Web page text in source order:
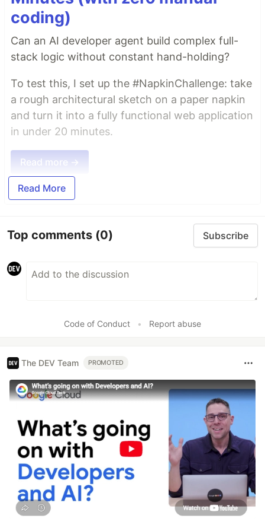
coding)
Can an AI developer agent build complex full-
stack logic without constant hand-holding?
To test this, I set up the #NapkinChallenge: take
a rough architectural sketch on a paper napkin
and turn it into a fully functional web application
in under 20 minutes.
Read more →
Read More
Top comments (0) Subscribe
Code of Conduct • Report abuse
The DEV Team PROMOTED